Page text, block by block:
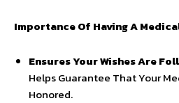
Importance Of Having A
Ensures Your Wishes Are
Helps Guarantee That Your
Honored.